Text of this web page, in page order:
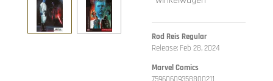
Rod Reis Regular
Release: Feb 28, 2024
Marvel Comics